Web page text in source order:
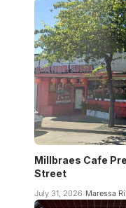
Millbraes Cafe
Street
July 31, 2026 Maressa